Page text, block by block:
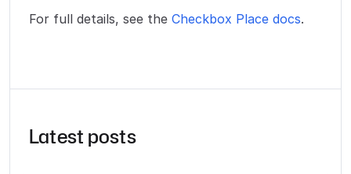
For full details, see the Checkbox Place docs.
Latest posts